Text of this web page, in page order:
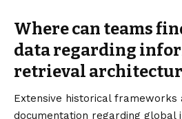
Where can teams
data regarding
retrieval
Extensive historical frameworks
documentation regarding global